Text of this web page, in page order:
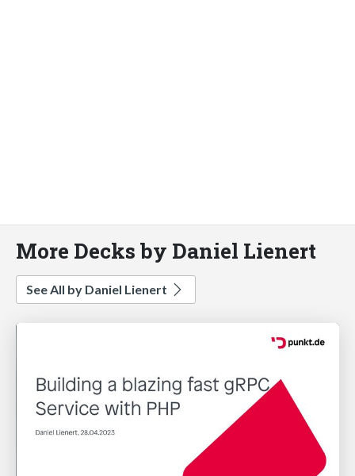
More Decks by Daniel Lienert
See All by Daniel Lienert